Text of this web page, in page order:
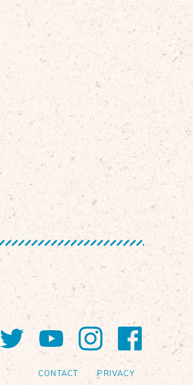
TwitterYouTube
Instagram
CONTACT PRIVACY